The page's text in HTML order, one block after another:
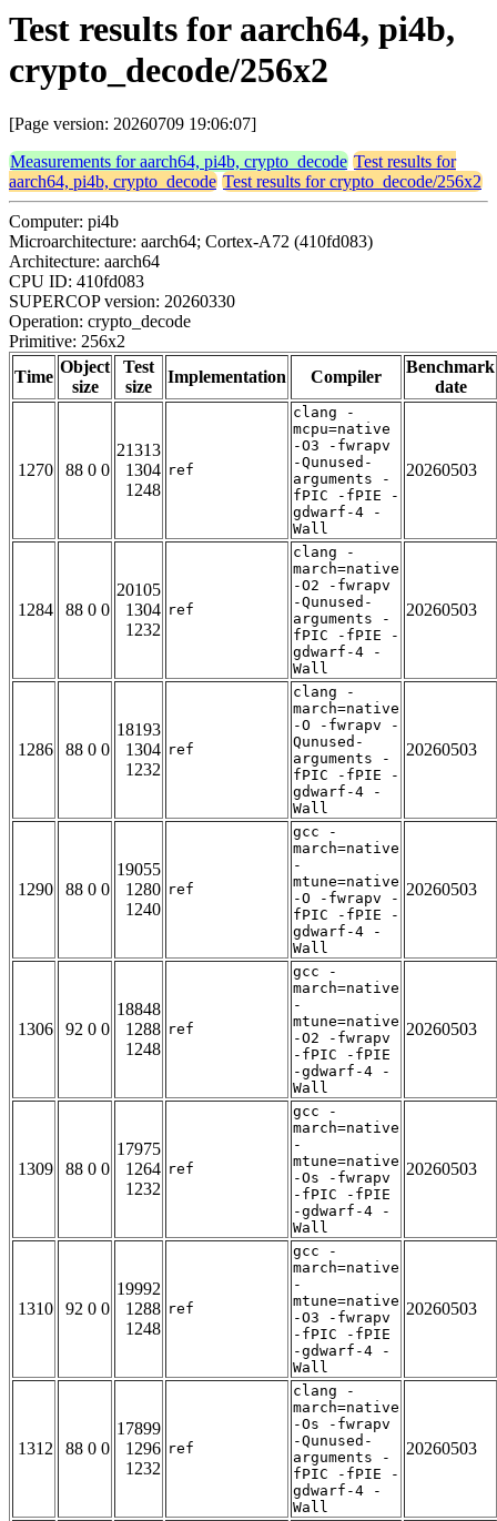
Test results for aarch64, pi4b,
crypto_decode/256x2
[Page version: 20260709 19:06:07]
Measurements for aarch64, pi4b, crypto_decode Test results for
aarch64, pi4b, crypto_decode Test results for crypto_decode/256x2
Computer: pi4b
Microarchitecture: aarch64; Cortex-A72 (410fd083)
Architecture: aarch64
CPU ID: 410fd083
SUPERCOP version: 20260330
Operation: crypto_decode
Primitive: 256x2
Time
Object
size
Test
size
Implementation Compiler
Benchmark
date
1270 88 0 0
21313
1304
1248
ref
clang -
mcpu=native
-O3 -fwrapv
-Qunused-
arguments -
fPIC -fPIE -
gdwarf-4 -
Wall
20260503
1284 88 0 0
20105
1304
1232
ref
clang -
march=native
-O2 -fwrapv
-Qunused-
arguments -
fPIC -fPIE -
gdwarf-4 -
Wall
20260503
1286 88 0 0
18193
1304
1232
ref
clang -
march=native
-O -fwrapv -
Qunused-
arguments -
fPIC -fPIE -
gdwarf-4 -
Wall
20260503
1290 88 0 0
19055
1280
1240
ref
gcc -
march=native
-
mtune=native
-O -fwrapv -
fPIC -fPIE -
gdwarf-4 -
Wall
20260503
1306 92 0 0
18848
1288
1248
ref
gcc -
march=native
-
mtune=native
-O2 -fwrapv
-fPIC -fPIE
-gdwarf-4 -
Wall
20260503
1309 88 0 0
17975
1264
1232
ref
gcc -
march=native
-
mtune=native
-Os -fwrapv
-fPIC -fPIE
-gdwarf-4 -
Wall
20260503
1310 92 0 0
19992
1288
1248
ref
gcc -
march=native
-
mtune=native
-O3 -fwrapv
-fPIC -fPIE
-gdwarf-4 -
Wall
20260503
1312 88 0 0
17899
1296
1232
ref
clang -
march=native
-Os -fwrapv
-Qunused-
arguments -
fPIC -fPIE -
gdwarf-4 -
Wall
20260503